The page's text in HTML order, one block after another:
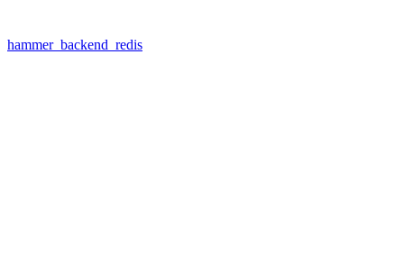
hammer_backend_redis